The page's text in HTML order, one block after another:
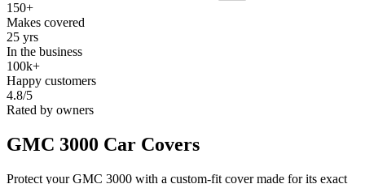
150+
Makes covered
25 yrs
In the business
100k+
Happy customers
4.8/5
Rated by owners
GMC 3000 Car Covers
Protect your GMC 3000 with a custom-fit cover made for its exact